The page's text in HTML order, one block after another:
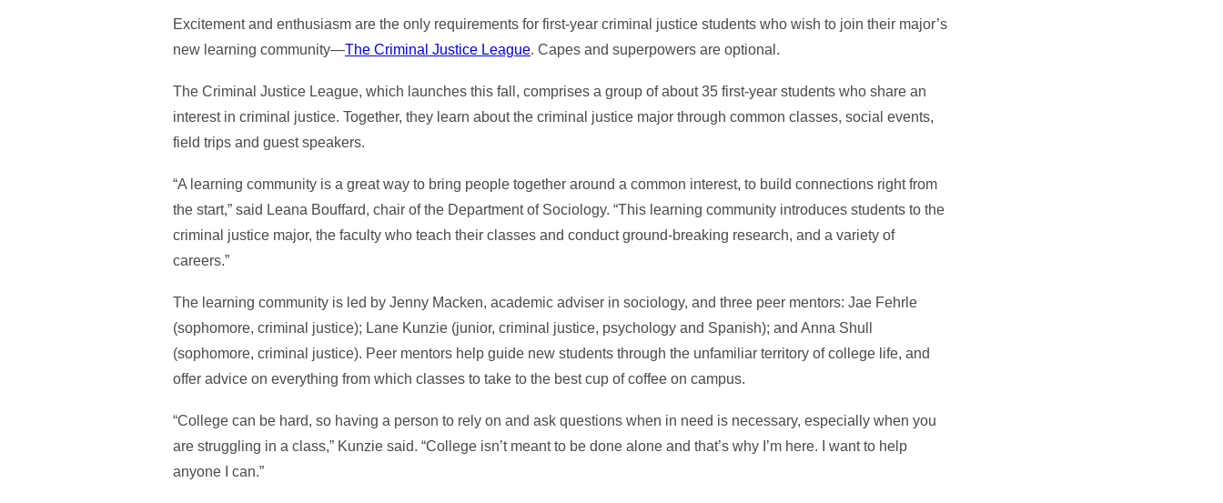
Excitement and enthusiasm are the only requirements for first-year criminal justice students who wish to join their major’s
new learning community—The Criminal Justice League. Capes and superpowers are optional.
The Criminal Justice League, which launches this fall, comprises a group of about 35 first-year students who share an
interest in criminal justice. Together, they learn about the criminal justice major through common classes, social events,
field trips and guest speakers.
“A learning community is a great way to bring people together around a common interest, to build connections right from
the start,” said Leana Bouffard, chair of the Department of Sociology. “This learning community introduces students to the
criminal justice major, the faculty who teach their classes and conduct ground-breaking research, and a variety of
careers.”
The learning community is led by Jenny Macken, academic adviser in sociology, and three peer mentors: Jae Fehrle
(sophomore, criminal justice); Lane Kunzie (junior, criminal justice, psychology and Spanish); and Anna Shull
(sophomore, criminal justice). Peer mentors help guide new students through the unfamiliar territory of college life, and
offer advice on everything from which classes to take to the best cup of coffee on campus.
“College can be hard, so having a person to rely on and ask questions when in need is necessary, especially when you
are struggling in a class,” Kunzie said. “College isn’t meant to be done alone and that’s why I’m here. I want to help
anyone I can.”